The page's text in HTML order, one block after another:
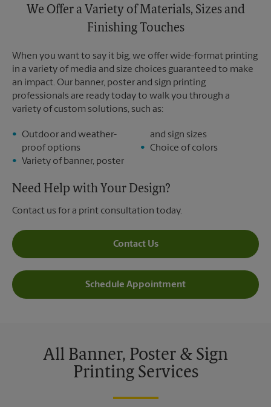
We Offer a Variety of Materials, Sizes and
Finishing Touches
When you want to say it big, we offer wide-format printing
in a variety of media and size choices guaranteed to make
an impact. Our banner, poster and sign printing
professionals are ready today to walk you through a
variety of custom solutions, such as:
Outdoor and weather-
proof options
Variety of banner, poster
and sign sizes
Choice of colors
Need Help with Your Design?
Contact us for a print consultation today.
Contact Us
Schedule Appointment
All Banner, Poster & Sign
Printing Services